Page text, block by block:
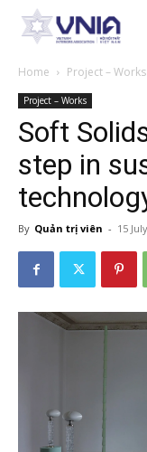
Home Project – Works
Project – Works
Soft
step in
By Quản trị viên - 15